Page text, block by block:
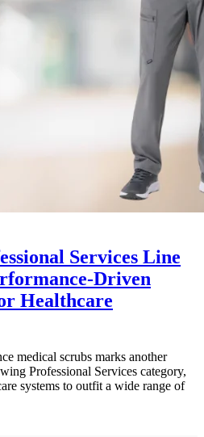
Services Line
Driven
Healthcare
medical scrubs marks another
Professional Services category,
systems to outfit a wide range of